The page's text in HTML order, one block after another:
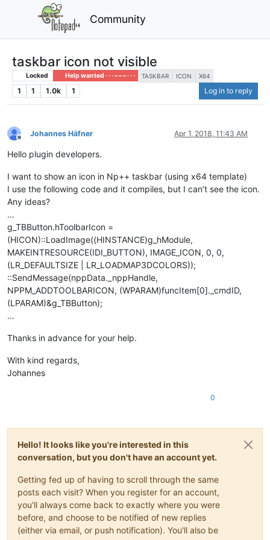
Community
taskbar icon not visible
Locked Help wanted · · · – – – · · · TASKBAR ICON X64
1 1 1.0k 1 Log in to reply
Offline
Johannes Häfner Apr 1, 2018, 11:43 AM
Hello plugin developers.
I want to show an icon in Np++ taskbar (using x64 template)
I use the following code and it compiles, but I can’t see the icon.
Any ideas?
…
g_TBButton.hToolbarIcon =
(HICON)::LoadImage((HINSTANCE)g_hModule,
MAKEINTRESOURCE(IDI_BUTTON), IMAGE_ICON, 0, 0,
(LR_DEFAULTSIZE | LR_LOADMAP3DCOLORS));
::SendMessage(nppData._nppHandle,
NPPM_ADDTOOLBARICON, (WPARAM)funcItem[0]._cmdID,
(LPARAM)&g_TBButton);
…
Thanks in advance for your help.
With kind regards,
Johannes
0
Hello! It looks like you're interested in this
conversation, but you don't have an account yet.
Getting fed up of having to scroll through the same
posts each visit? When you register for an account,
you'll always come back to exactly where you were
before, and choose to be notified of new replies
(either via email, or push notification). You'll also be